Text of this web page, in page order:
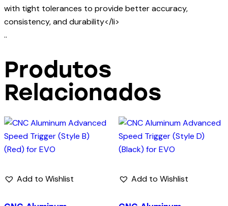
with tight tolerances to provide better accuracy,
consistency, and durability</li>
..
Produtos
Relacionados
Add to Wishlist Add to Wishlist